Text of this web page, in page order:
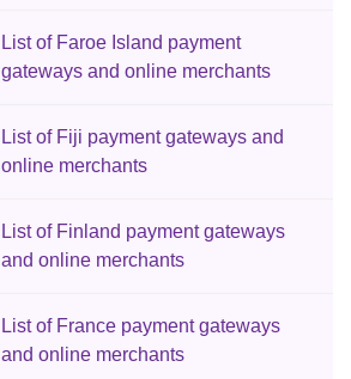
List of Faroe Island payment
gateways and online merchants
List of Fiji payment gateways and
online merchants
List of Finland payment gateways
and online merchants
List of France payment gateways
and online merchants